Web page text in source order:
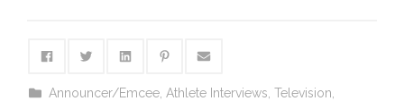
Announcer/Emcee ,Athlete Interviews ,Television